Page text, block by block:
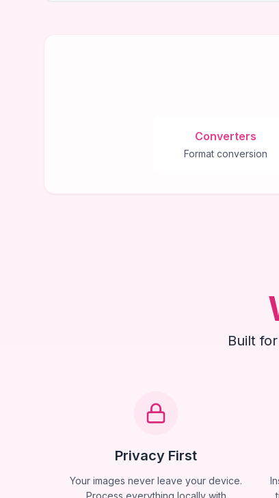
Converters
Format conversion
Built
Privacy First
Your images never leave your device.
Process everything locally with